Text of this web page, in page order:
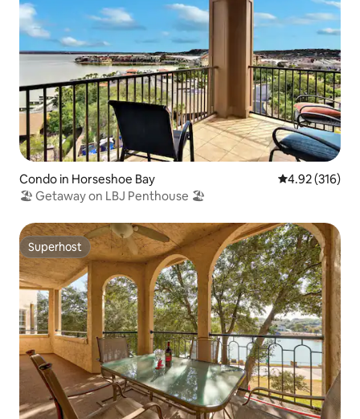
Condo in Horseshoe Bay 4.92 out of 5
4.92 (316)
🏖 Getaway on LBJ Penthouse 🏖
Superhost
Superhost